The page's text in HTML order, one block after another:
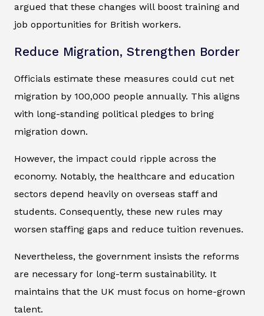
argued that these changes will boost training and
job opportunities for British workers.
Reduce Migration, Strengthen Border
Officials estimate these measures could cut net
migration by 100,000 people annually. This aligns
with long-standing political pledges to bring
migration down.
However, the impact could ripple across the
economy. Notably, the healthcare and education
sectors depend heavily on overseas staff and
students. Consequently, these new rules may
worsen staffing gaps and reduce tuition revenues.
Nevertheless, the government insists the reforms
are necessary for long-term sustainability. It
maintains that the UK must focus on home-grown
talent.